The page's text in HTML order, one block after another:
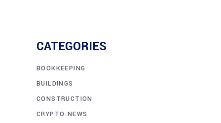
CATEGORIES
BOOKKEEPING
BUILDINGS
CONSTRUCTION
CRYPTO NEWS